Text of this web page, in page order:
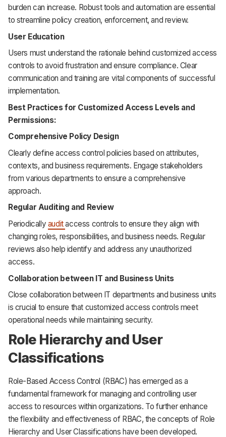
burden can increase. Robust tools and automation are essential
to streamline policy creation, enforcement, and review.
User Education
Users must understand the rationale behind customized access
controls to avoid frustration and ensure compliance. Clear
communication and training are vital components of successful
implementation.
Best Practices for Customized Access Levels and
Permissions:
Comprehensive Policy Design
Clearly define access control policies based on attributes,
contexts, and business requirements. Engage stakeholders
from various departments to ensure a comprehensive
approach.
Regular Auditing and Review
Periodically auditaccess controls to ensure they align with
changing roles, responsibilities, and business needs. Regular
reviews also help identify and address any unauthorized
access.
Collaboration between IT and Business Units
Close collaboration between IT departments and business units
is crucial to ensure that customized access controls meet
operational needs while maintaining security.
Role Hierarchy and User
Classifications
Role-Based Access Control (RBAC) has emerged as a
fundamental framework for managing and controlling user
access to resources within organizations. To further enhance
the flexibility and effectiveness of RBAC, the concepts of Role
Hierarchy and User Classifications have been developed.